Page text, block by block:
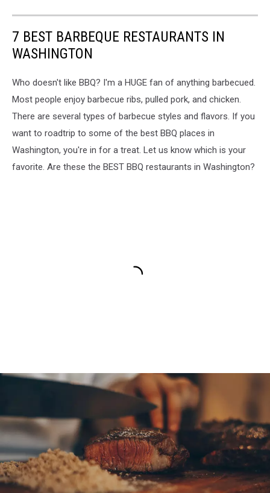
7 BEST BARBEQUE RESTAURANTS IN
WASHINGTON
Who doesn't like BBQ? I'm a HUGE fan of anything barbecued.
Most people enjoy barbecue ribs, pulled pork, and chicken.
There are several types of barbecue styles and flavors. If you
want to roadtrip to some of the best BBQ places in
Washington, you're in for a treat. Let us know which is your
favorite. Are these the BEST BBQ restaurants in Washington?